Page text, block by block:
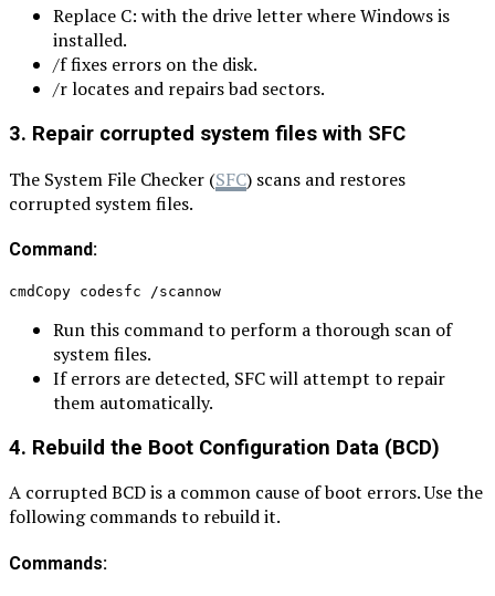
Replace C: with the drive letter where Windows is
installed.
/f fixes errors on the disk.
/r locates and repairs bad sectors.
3. Repair corrupted system files with SFC
The System File Checker (SFC) scans and restores
corrupted system files.
Command:
cmdCopy codesfc /scannow
Run this command to perform a thorough scan of
system files.
If errors are detected, SFC will attempt to repair
them automatically.
4. Rebuild the Boot Configuration Data (BCD)
A corrupted BCD is a common cause of boot errors. Use the
following commands to rebuild it.
Commands: